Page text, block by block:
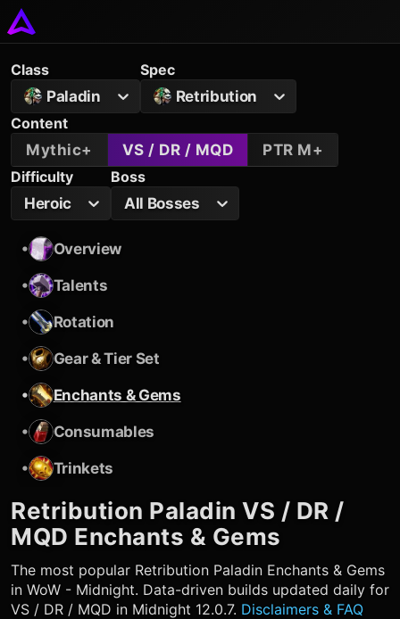
Class
Paladin
Spec
Retribution
Content
Mythic+
VS / DR / MQD
PTR M+
Difficulty
Heroic
Boss
All Bosses
•
Overview
•
Talents
•
Rotation
•
Gear & Tier Set
•
Enchants & Gems
•
Consumables
•
Trinkets
Retribution Paladin VS / DR /
MQD Enchants & Gems
The most popular Retribution Paladin Enchants & Gems
in WoW - Midnight. Data-driven builds updated daily for
VS / DR / MQD in Midnight 12.0.7. Disclaimers & FAQ